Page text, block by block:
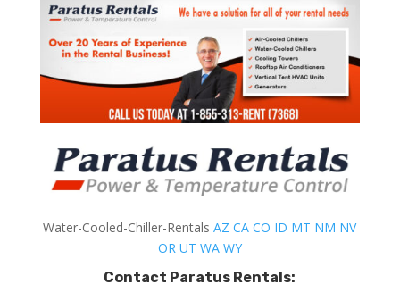
Water-Cooled-Chiller-RentalsAZ CA CO ID MT NM NV
OR UT WA WY
Contact Paratus Rentals: